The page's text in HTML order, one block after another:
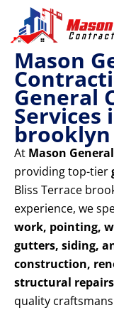
content
Mason
General
Services
At Mason
providing top-tier
Bliss Terrace
experience, we
work, pointing,
gutters, siding,
construction,
structural repairs
quality